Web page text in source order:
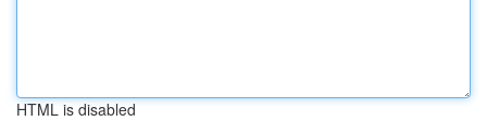
HTML is disabled